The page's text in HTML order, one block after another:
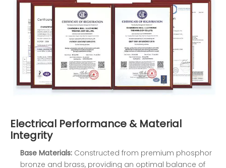
Electrical Performance & Material
Integrity
Base Materials: Constructed from premium phosphor
bronze and brass, providing an optimal balance of